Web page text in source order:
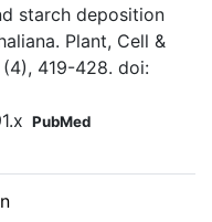
starch deposition
Plant, Cell &
419-428. doi:
PubMed